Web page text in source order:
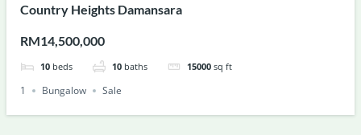
Country Heights Damansara
RM14,500,000
10 beds 10 baths 15000 sq ft
1 Bungalow Sale